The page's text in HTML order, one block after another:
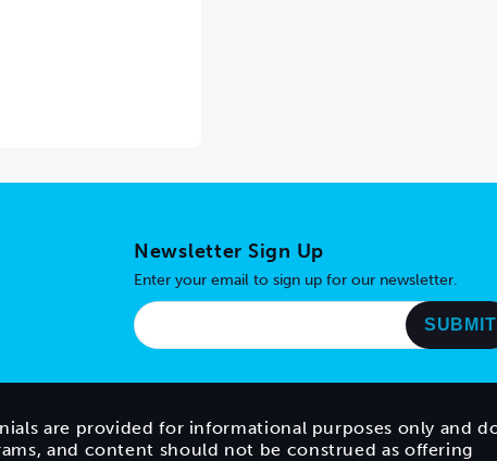
Newsletter Sign Up
Enter your email to sign up for our newsletter.
are provided for informational purposes only and
and content should not be construed as offering